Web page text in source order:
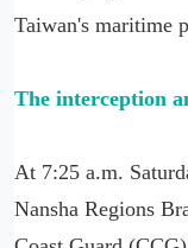
Taiwan's maritime
The interception
At 7:25 a.m.
Nansha Regions